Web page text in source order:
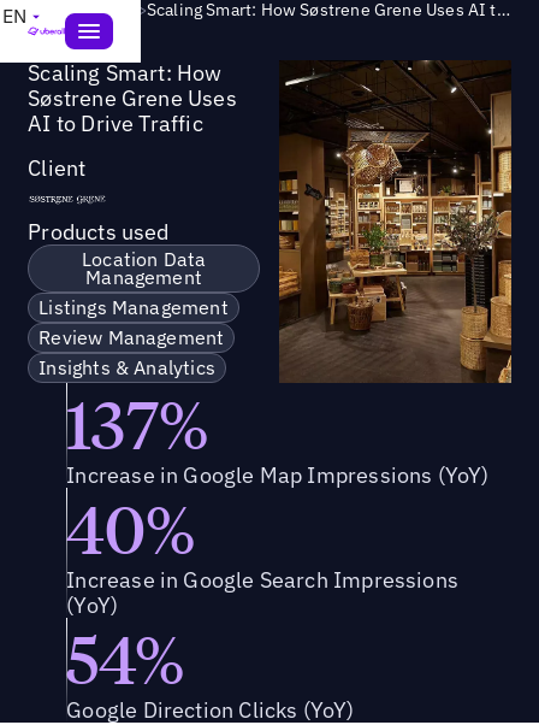
EN Success Story > Scaling Smart: How Søstrene Grene Uses AI to Drive Traffic
Scaling Smart: How
Søstrene Grene Uses
AI to Drive Traffic
Client
Products used
Location Data
Management
Listings Management
Review Management
Insights & Analytics
137%
Increase in Google Map Impressions (YoY)
40%
Increase in Google Search Impressions
(YoY)
54%
Google Direction Clicks (YoY)